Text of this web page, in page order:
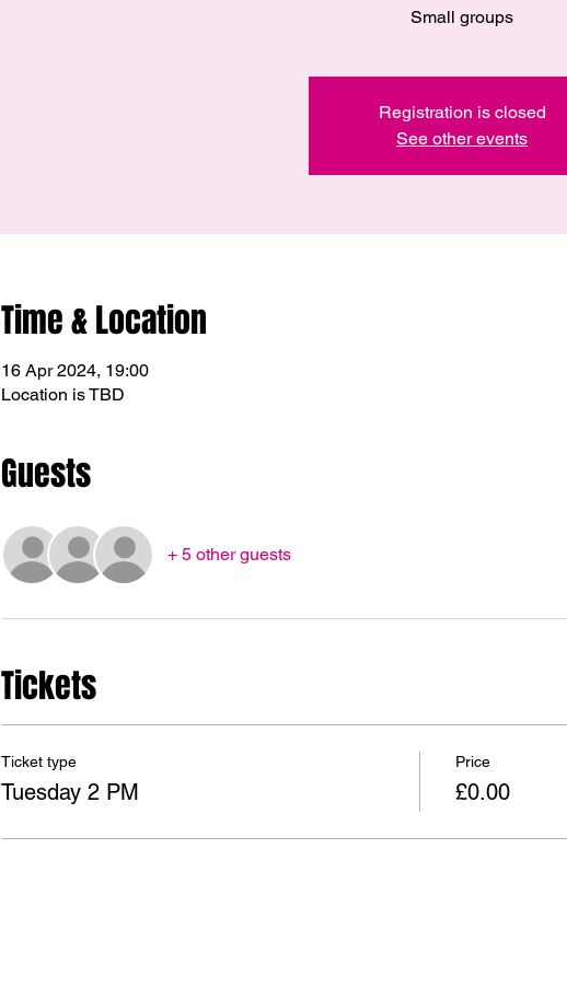
Small groups
Registration is closed
See other events
Time & Location
16 Apr 2024, 19:00
Location is TBD
Guests
+ 5 other guests
Tickets
Ticket type
Tuesday 2 PM
Price
£0.00